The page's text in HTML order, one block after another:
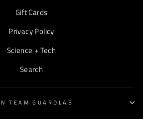
Gift Cards
Privacy Policy
Science + Tech
Search
TEAM GUARDLAB